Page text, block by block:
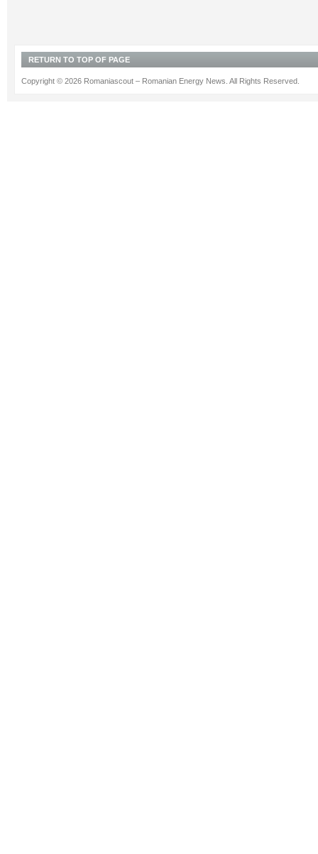
RETURN TO TOP OF PAGE
Copyright © 2026 Romaniascout – Romanian Energy News. All Rights Reserved.